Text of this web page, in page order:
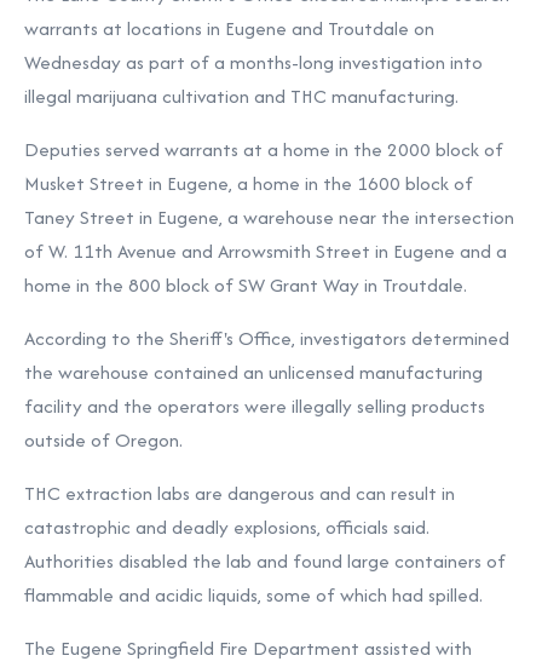
warrants at locations in Eugene and Troutdale on
Wednesday as part of a months-long investigation into
illegal marijuana cultivation and THC manufacturing.
Deputies served warrants at a home in the 2000 block of
Musket Street in Eugene, a home in the 1600 block of
Taney Street in Eugene, a warehouse near the intersection
of W. 11th Avenue and Arrowsmith Street in Eugene and a
home in the 800 block of SW Grant Way in Troutdale.
According to the Sheriff's Office, investigators determined
the warehouse contained an unlicensed manufacturing
facility and the operators were illegally selling products
outside of Oregon.
THC extraction labs are dangerous and can result in
catastrophic and deadly explosions, officials said.
Authorities disabled the lab and found large containers of
flammable and acidic liquids, some of which had spilled.
The Eugene Springfield Fire Department assisted with